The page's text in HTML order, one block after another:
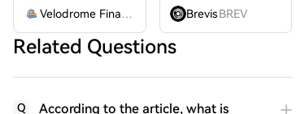
Velodrome Finance VELODROME
Brevis BREV
Related Questions
Q
According to the article, what is